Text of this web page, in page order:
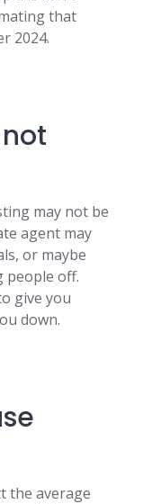
that
2024.
may not be
agent may
or maybe
people off.
give you
down.
the average